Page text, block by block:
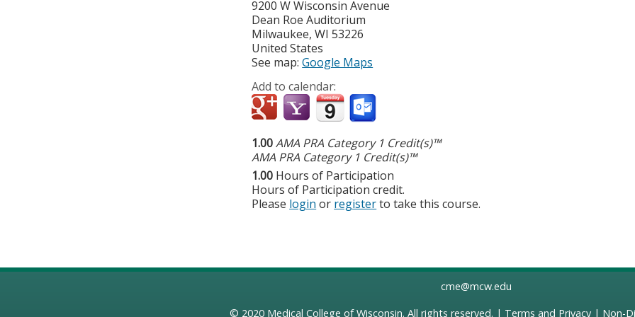
9200 W Wisconsin Avenue
Dean Roe Auditorium
Milwaukee,WI 53226
United States
See map:Google Maps
Add to calendar:
1.00AMA PRA Category 1 Credit(s)™
AMA PRA Category 1 Credit(s)™
1.00 Hours of Participation
Hours of Participation credit.
Please login or registerto take this course.
cme@mcw.edu
© 2020 Medical College of Wisconsin. All rights reserved. | Terms and Privacy| Non-